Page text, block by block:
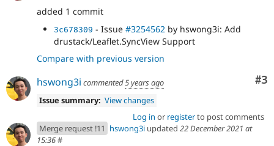
added 1 commit
3c678309 - Issue #3254562 by hswong3i: Add
drustack/Leaflet.SyncView Support
Compare with previous version
#3
hswong3i commented5 years ago
Issue summary: View changes
Log in or registerto post comments
Merge request !11 hswong3i updated 22 December 2021 at
15:36#